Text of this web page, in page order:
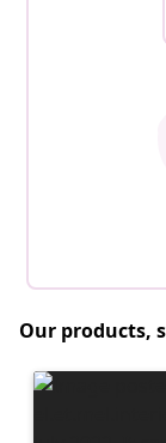
Our products,